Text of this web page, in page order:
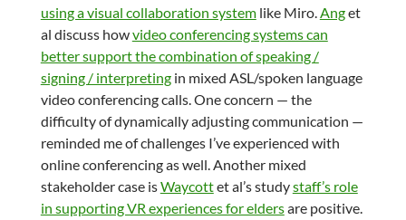
using a visual collaboration systemlike Miro.Anget
al discuss howvideo conferencing systems can
better support the combination of speaking /
signing / interpretingin mixed ASL/spoken language
video conferencing calls. One concern — the
difficulty of dynamically adjusting communication —
reminded me of challenges I’ve experienced with
online conferencing as well. Another mixed
stakeholder case isWaycottet al’s studystaff’s role
in supporting VR experiences for eldersare positive.